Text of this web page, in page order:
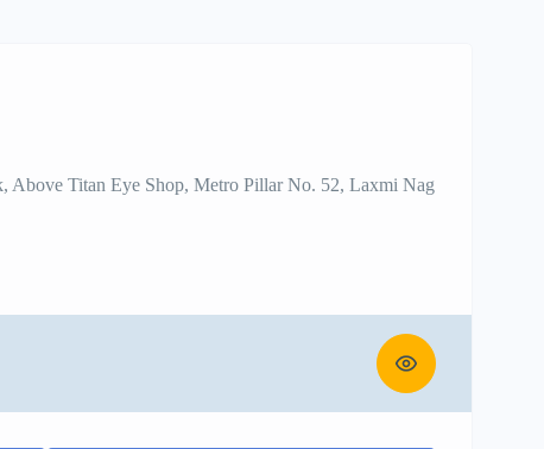
Above Titan Eye Shop, Metro Pillar No. 52, Laxmi Nag